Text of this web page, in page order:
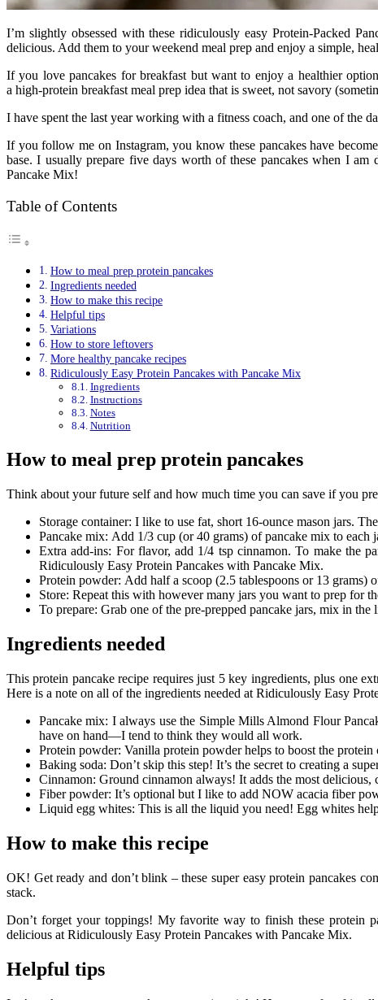
I’m slightly obsessed with these ridiculously easy Protein-Packed
delicious. Add them to your weekend meal prep and enjoy a simple,
If you love pancakes for breakfast but want to enjoy a healthier
a high-protein breakfast meal prep idea that is sweet, not savory
I have spent the last year working with a fitness coach, and one of the
If you follow me on Instagram, you know these pancakes have
base. I usually prepare five days worth of these pancakes when I
Pancake Mix!
Table of Contents
How to meal prep protein pancakes
Ingredients needed
How to make this recipe
Helpful tips
Variations
How to store leftovers
More healthy pancake recipes
Ridiculously Easy Protein Pancakes with Pancake Mix
Ingredients
Instructions
Notes
Nutrition
How to meal prep protein pancakes
Think about your future self and how much time you can save if you
Storage container: I like to use fat, short 16-ounce mason jars.
Pancake mix: Add 1/3 cup (or 40 grams) of pancake mix to each
Extra add-ins: For flavor, add 1/4 tsp cinnamon. To make the
Ridiculously Easy Protein Pancakes with Pancake Mix.
Protein powder: Add half a scoop (2.5 tablespoons or 13 grams)
Store: Repeat this with however many jars you want to prep for
To prepare: Grab one of the pre-prepped pancake jars, mix in
Ingredients needed
This protein pancake recipe requires just 5 key ingredients, plus one
Here is a note on all of the ingredients needed at Ridiculously Easy
Pancake mix: I always use the Simple Mills Almond Flour
have on hand—I tend to think they would all work.
Protein powder: Vanilla protein powder helps to boost the
Baking soda: Don’t skip this step! It’s the secret to creating a
Cinnamon: Ground cinnamon always! It adds the most delicious,
Fiber powder: It’s optional but I like to add NOW acacia fiber
Liquid egg whites: This is all the liquid you need! Egg whites
How to make this recipe
OK! Get ready and don’t blink – these super easy protein pancakes
stack.
Don’t forget your toppings! My favorite way to finish these protein
delicious at Ridiculously Easy Protein Pancakes with Pancake Mix.
Helpful tips